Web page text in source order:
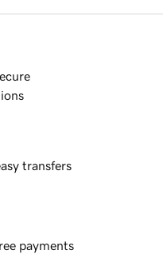
transfers
payments